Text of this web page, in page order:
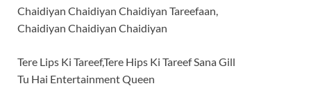
Chaidiyan Chaidiyan Chaidiyan Tareefaan,
Chaidiyan Chaidiyan Chaidiyan
Tere Lips Ki Tareef,Tere Hips Ki Tareef Sana Gill
Tu Hai Entertainment Queen